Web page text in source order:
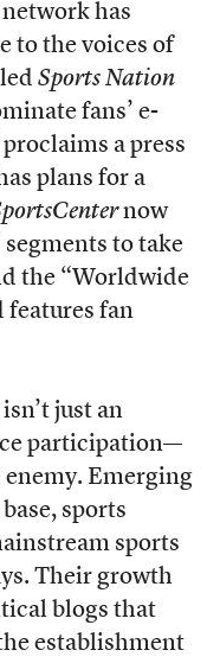
has
to the voices of
Sports Nation
fans’ e-
a press
plans for a
now
to take
the “Worldwide
features fan
just an
participation—
enemy. Emerging
sports
sports
Their growth
blogs that
establishment